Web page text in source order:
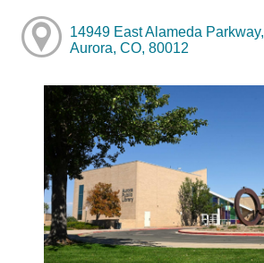
14949 East Alameda Parkway,
Aurora, CO, 80012